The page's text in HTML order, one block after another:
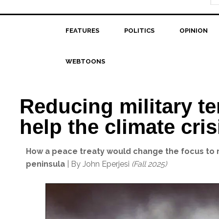
FEATURES POLITICS OPINION
WEBTOONS
Reducing military
help the climate
How a peace treaty would change the focus
peninsula | By John Eperjesi (Fall 2025)